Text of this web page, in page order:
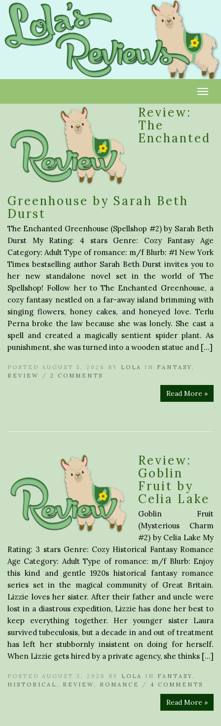
Review:
The
Enchanted
Greenhouse by Sarah Beth
Durst
The Enchanted Greenhouse (Spellshop #2) by Sarah Beth
Durst My Rating: 4 stars Genre: Cozy Fantasy Age
Category: Adult Type of romance: m/f Blurb: #1 New York
Times bestselling author Sarah Beth Durst invites you to
her new standalone novel set in the world of The
Spellshop! Follow her to The Enchanted Greenhouse, a
cozy fantasy nestled on a far-away island brimming with
singing flowers, honey cakes, and honeyed love. Terlu
Perna broke the law because she was lonely. She cast a
spell and created a magically sentient spider plant. As
punishment, she was turned into a wooden statue and […]
POSTED AUGUST 5, 2026 BY LOLA IN FANTASY ,
REVIEW
/ 2 COMMENTS
Read More »
Review:
Goblin
Fruit by
Celia Lake
Goblin Fruit
(Mysterious Charm
#2) by Celia Lake My
Rating: 3 stars Genre: Cozy Historical Fantasy Romance
Age Category: Adult Type of romance: m/f Blurb: Enjoy
this kind and gentle 1920s historical fantasy romance
series set in the magical community of Great Britain.
Lizzie loves her sister. After their father and uncle were
lost in a diastrous expedition, Lizzie has done her best to
keep everything together. Her younger sister Laura
survived tubeculosis, but a decade in and out of treatment
has left her stubbornly insistent on doing for herself.
When Lizzie gets hired by a private agency, she thinks […]
POSTED AUGUST 3, 2026 BY LOLA IN FANTASY ,
HISTORICAL , REVIEW , ROMANCE / 4 COMMENTS
Read More »